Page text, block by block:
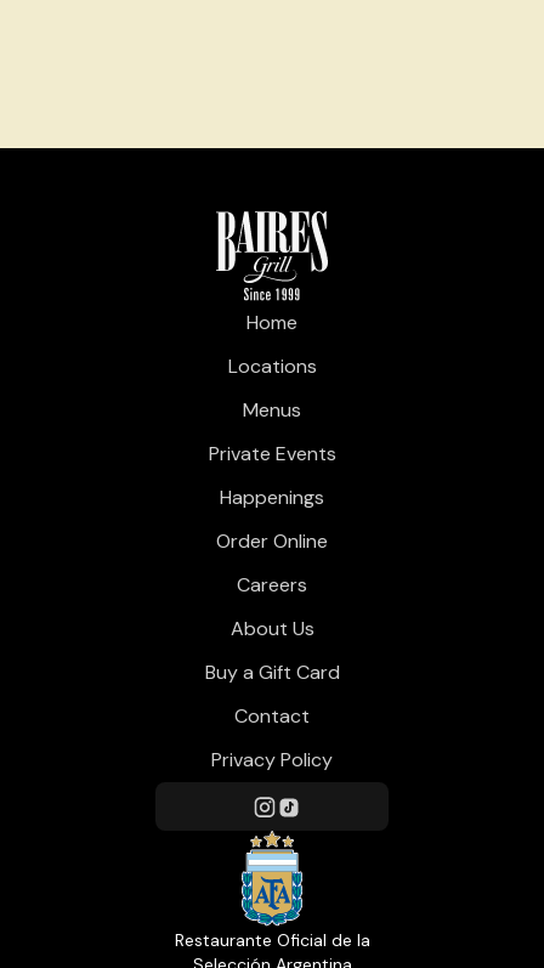
Home
Locations
Menus
Private Events
Happenings
Order Online
Careers
About Us
Buy a Gift Card
Contact
Privacy Policy
Restaurante Oficial de la